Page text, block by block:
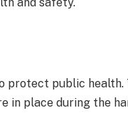
protect public health.
in place during the